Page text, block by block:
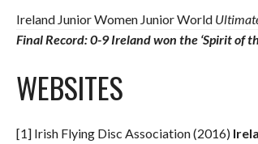
Ireland Junior Women Junior World
Final Record: 0-9 Ireland won the ‘Spirit of
WEBSITES
[1] Irish Flying Disc Association (2016)